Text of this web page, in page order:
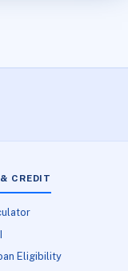
CREDIT
Eligibility